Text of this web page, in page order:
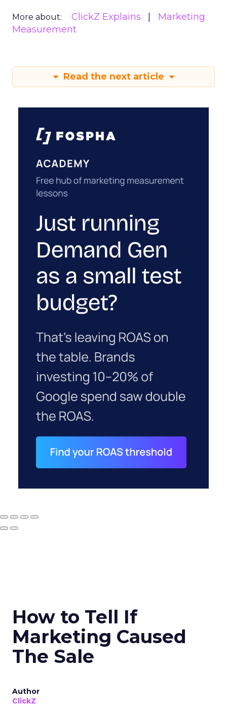
More about: ClickZ Explains
Marketing
Measurement
Read the next article
How to Tell If
Marketing Caused
The Sale
Author
ClickZ